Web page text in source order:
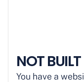
NOT
You have a